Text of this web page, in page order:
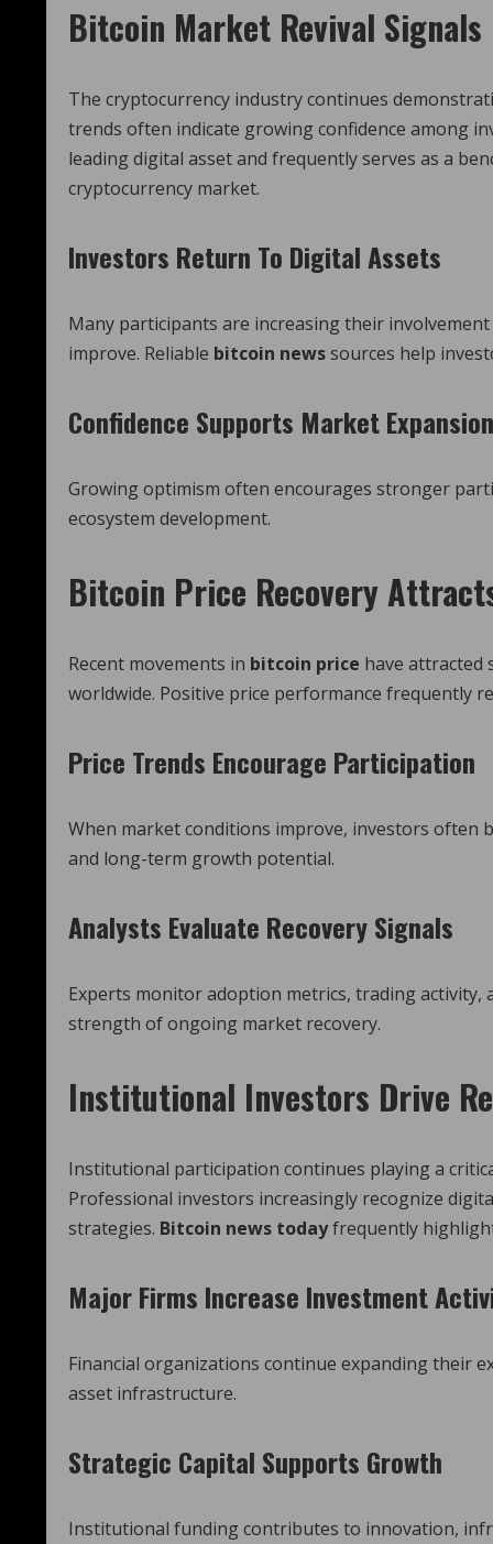
Bitcoin Market Revival Signals
The cryptocurrency industry continues
trends often indicate growing confidence among
leading digital asset and frequently serves as a
cryptocurrency market.
Investors Return To Digital Assets
Many participants are increasing their
improve. Reliable bitcoin newssources help
Confidence Supports Market Expansion
Growing optimism often encourages stronger
ecosystem development.
Bitcoin Price Recovery
Recent movements in bitcoin price have attracted
worldwide. Positive price performance frequently
Price Trends Encourage Participation
When market conditions improve, investors often
and long-term growth potential.
Analysts Evaluate Recovery Signals
Experts monitor adoption metrics, trading
strength of ongoing market recovery.
Institutional Investors Drive
Institutional participation continues playing a
Professional investors increasingly recognize
strategies. Bitcoin news todayfrequently
Major Firms Increase Investment
Financial organizations continue expanding their
asset infrastructure.
Strategic Capital Supports Growth
Institutional funding contributes to innovation,